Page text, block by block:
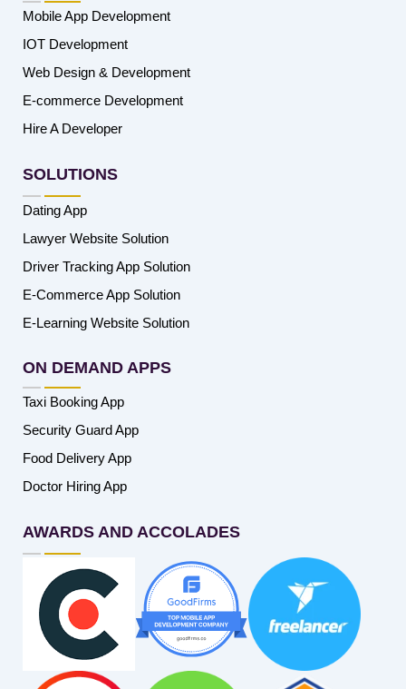
Mobile App Development
IOT Development
Web Design & Development
E-commerce Development
Hire A Developer
SOLUTIONS
Dating App
Lawyer Website Solution
Driver Tracking App Solution
E-Commerce App Solution
E-Learning Website Solution
ON DEMAND APPS
Taxi Booking App
Security Guard App
Food Delivery App
Doctor Hiring App
AWARDS AND ACCOLADES